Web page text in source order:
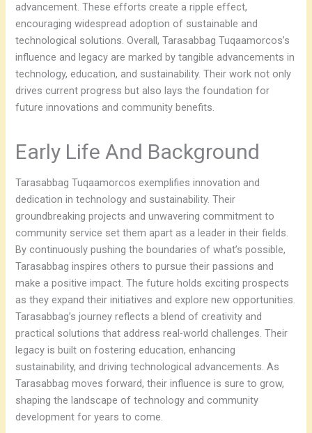
advancement. These efforts create a ripple effect,
encouraging widespread adoption of sustainable and
technological solutions. Overall, Tarasabbag Tuqaamorcos’s
influence and legacy are marked by tangible advancements in
technology, education, and sustainability. Their work not only
drives current progress but also lays the foundation for
future innovations and community benefits.
Early Life And Background
Tarasabbag Tuqaamorcos exemplifies innovation and
dedication in technology and sustainability. Their
groundbreaking projects and unwavering commitment to
community service set them apart as a leader in their fields.
By continuously pushing the boundaries of what’s possible,
Tarasabbag inspires others to pursue their passions and
make a positive impact. The future holds exciting prospects
as they expand their initiatives and explore new opportunities.
Tarasabbag’s journey reflects a blend of creativity and
practical solutions that address real-world challenges. Their
legacy is built on fostering education, enhancing
sustainability, and driving technological advancements. As
Tarasabbag moves forward, their influence is sure to grow,
shaping the landscape of technology and community
development for years to come.